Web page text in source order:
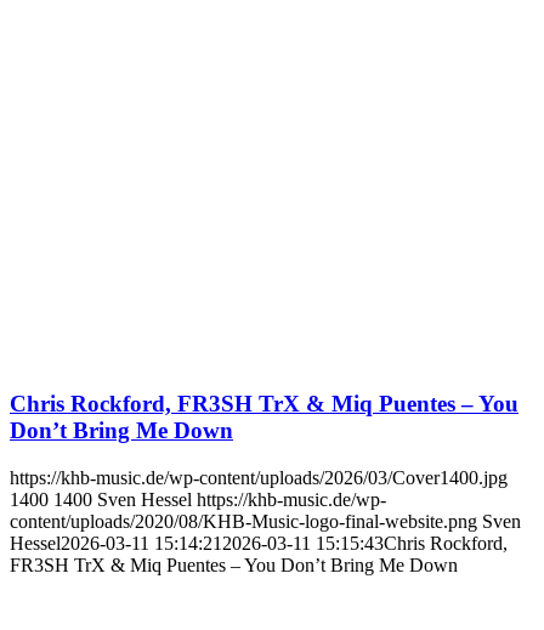
Chris Rockford, FR3SH TrX & Miq Puentes – You
Don’t Bring Me Down
https://khb-music.de/wp-content/uploads/2026/03/Cover1400.jpg
1400 1400 Sven Hessel https://khb-music.de/wp-
content/uploads/2020/08/KHB-Music-logo-final-website.png Sven
Hessel2026-03-11 15:14:21 2026-03-11 15:15:43Chris Rockford,
FR3SH TrX & Miq Puentes – You Don’t Bring Me Down